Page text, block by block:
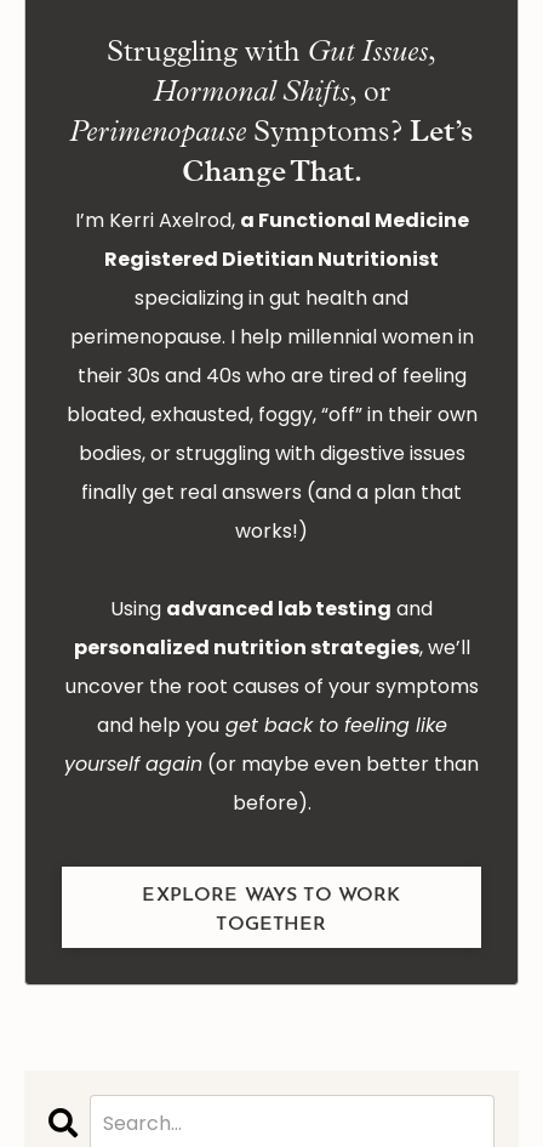
Struggling with Gut Issues,
Hormonal Shifts, or
Perimenopause Symptoms? Let’s
Change That.
I’m Kerri Axelrod, a Functional Medicine
Registered Dietitian Nutritionist
specializing in gut health and
perimenopause. I help millennial women in
their 30s and 40s who are tired of feeling
bloated, exhausted, foggy, “off” in their own
bodies, or struggling with digestive issues
finally get real answers (and a plan that
works!)
Using advanced lab testing and
personalized nutrition strategies, we’ll
uncover the root causes of your symptoms
and help youget back to feeling like
yourself again (or maybe even better than
before).
EXPLORE WAYS TO WORK
TOGETHER